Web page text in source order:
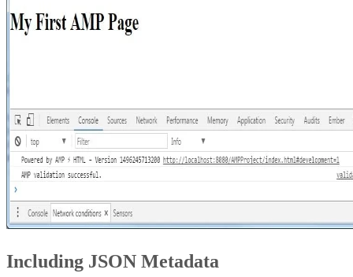
Including JSON Metadata